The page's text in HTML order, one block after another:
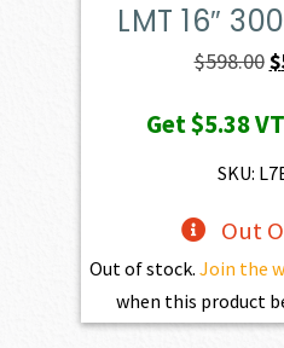
LMT 16″
$598.00$
Get$5.38
SKU:
Out
Out of stock. Join the
when this product